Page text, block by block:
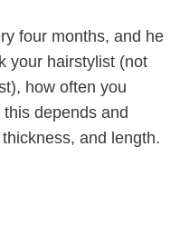
four months, and he
your hairstylist (not
how often you
depends and
and length.